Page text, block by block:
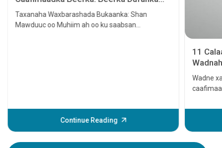
leh, Hepatitis, Cirrhosis, Beerka lagu
tallaalo iyo Kansarka Beerka
Taxanaha Waxbarashada Bukaanka: Shan
Mawduuc oo Muhiim ah oo ku saabsan
Continue Reading
11
qaato
Wadne
ama